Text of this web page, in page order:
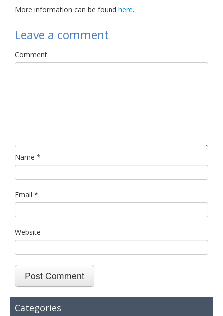
More information can be found here.
Leave a comment
Comment
Name *
Email *
Website
Categories